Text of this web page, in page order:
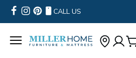
CALL US